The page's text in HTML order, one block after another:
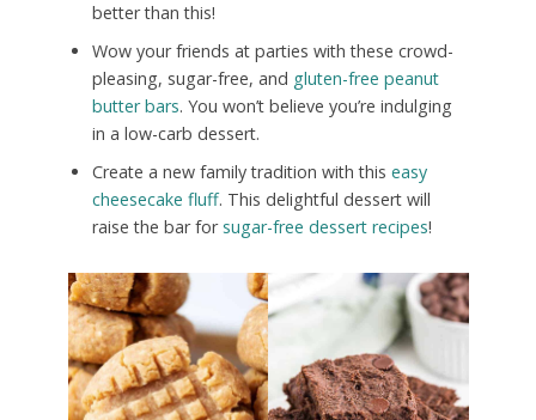
better than this!
Wow your friends at parties with these crowd-
pleasing, sugar-free, and gluten-free peanut
butter bars. You won’t believe you’re indulging
in a low-carb dessert.
Create a new family tradition with this easy
cheesecake fluff. This delightful dessert will
raise the bar forsugar-free dessert recipes!